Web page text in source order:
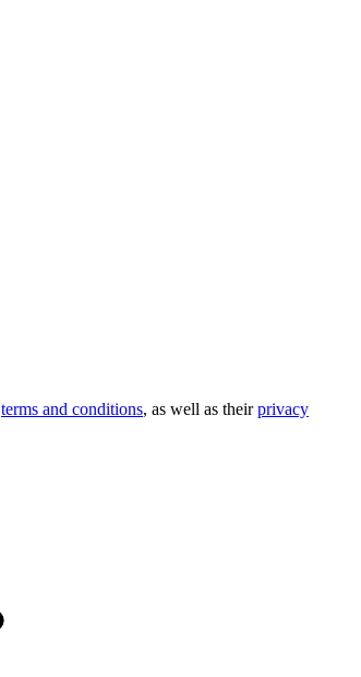
terms and conditions, as well as theirprivacy